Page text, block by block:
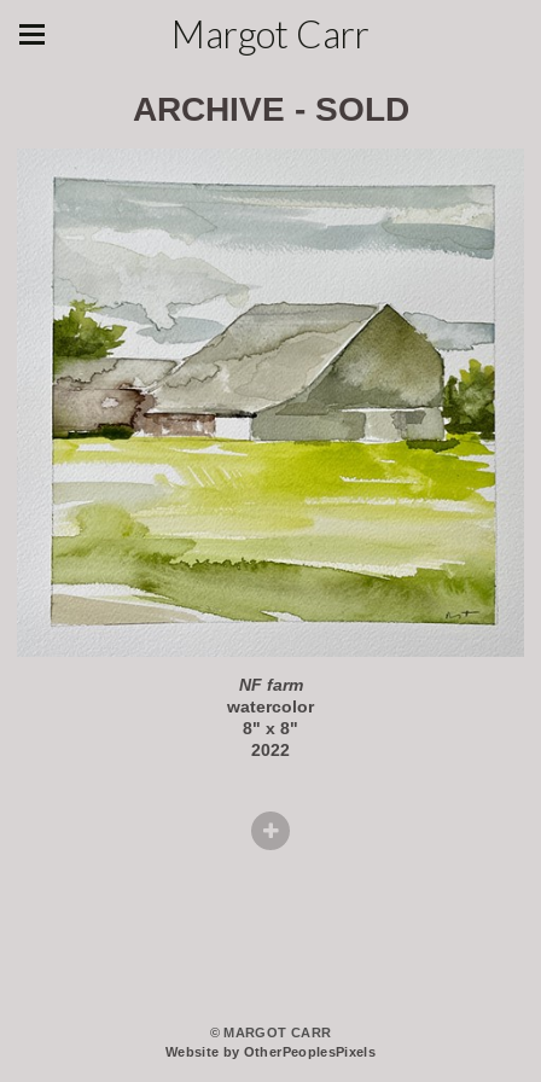
Margot Carr
ARCHIVE - SOLD
NF farm
watercolor
8" x 8"
2022
© MARGOT CARR
Website by OtherPeoplesPixels